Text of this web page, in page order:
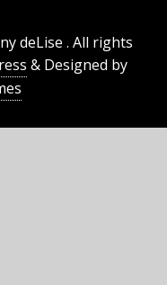
deLise . All rights
& Designed by